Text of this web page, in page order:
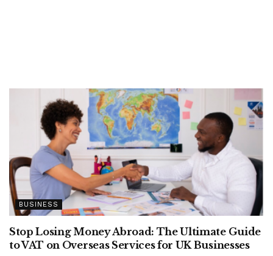
BUSINESS
Stop Losing Money Abroad: The Ultimate Guide
to VAT on Overseas Services for UK Businesses